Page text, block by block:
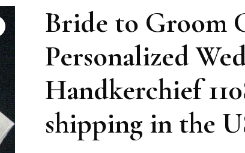
Bride to Groom
Personalized
Handkerchief
shipping in the